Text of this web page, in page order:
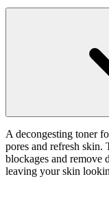
A decongesting toner
pores and refresh skin.
blockages and remove
leaving your skin